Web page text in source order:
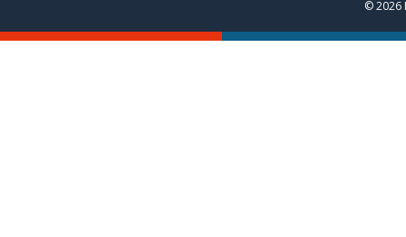
© 2026